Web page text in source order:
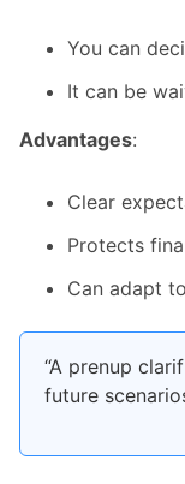
You can
It can be
Advantages:
Clear
Protects
Can adapt
“A prenup
future